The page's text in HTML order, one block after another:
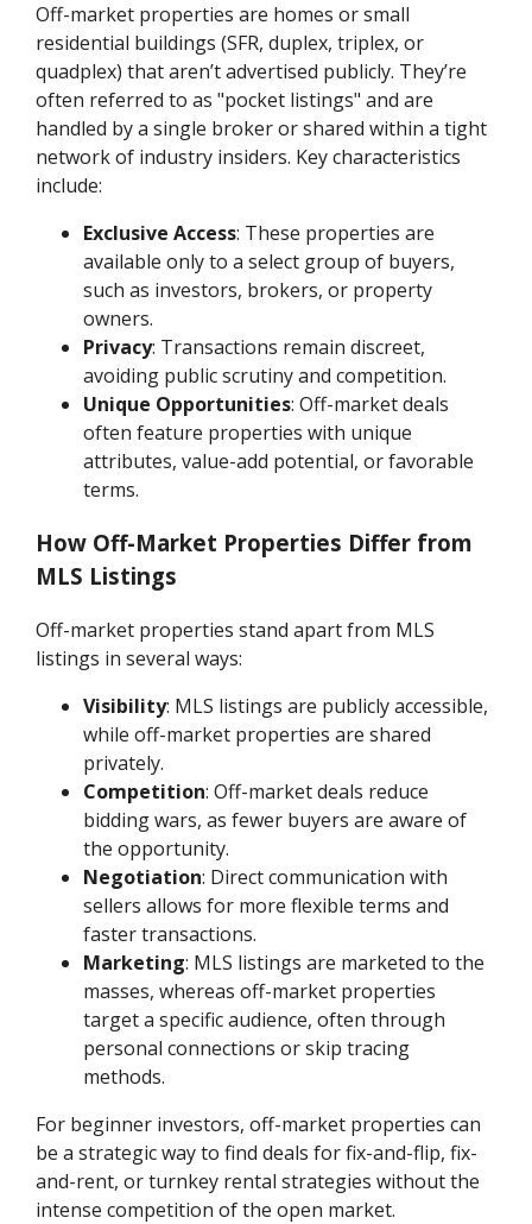
Off-market properties are homes or small
residential buildings (SFR, duplex, triplex, or
quadplex) that aren’t advertised publicly. They’re
often referred to as "pocket listings" and are
handled by a single broker or shared within a tight
network of industry insiders. Key characteristics
include:
Exclusive Access: These properties are
available only to a select group of buyers,
such as investors, brokers, or property
owners.
Privacy: Transactions remain discreet,
avoiding public scrutiny and competition.
Unique Opportunities: Off-market deals
often feature properties with unique
attributes, value-add potential, or favorable
terms.
How Off-Market Properties Differ from
MLS Listings
Off-market properties stand apart from MLS
listings in several ways:
Visibility: MLS listings are publicly accessible,
while off-market properties are shared
privately.
Competition: Off-market deals reduce
bidding wars, as fewer buyers are aware of
the opportunity.
Negotiation: Direct communication with
sellers allows for more flexible terms and
faster transactions.
Marketing: MLS listings are marketed to the
masses, whereas off-market properties
target a specific audience, often through
personal connections or skip tracing
methods.
For beginner investors, off-market properties can
be a strategic way to find deals for fix-and-flip, fix-
and-rent, or turnkey rental strategies without the
intense competition of the open market.